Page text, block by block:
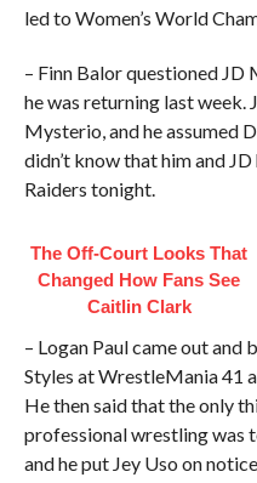
led to Women’s World
– Finn Balor questioned JD
he was returning last week.
Mysterio, and he assumed
didn’t know that him and
Raiders tonight.
The Off-Court Looks That
Changed How Fans See
Caitlin Clark
– Logan Paul came out
Styles at WrestleMania 41
He then said that the only
professional wrestling was
and he put Jey Uso on